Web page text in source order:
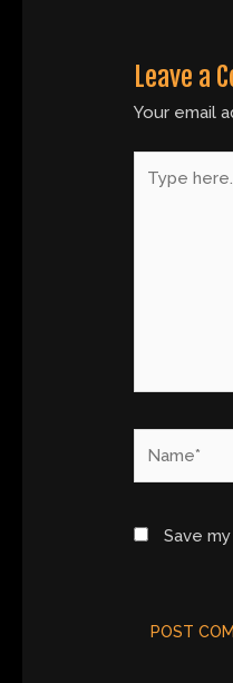
Leave a
Your email
here..
Save